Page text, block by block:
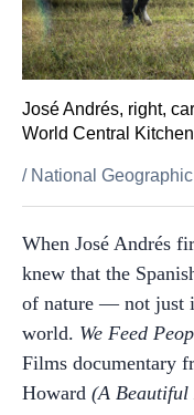
José Andrés, right,
World Central
/ National
When José Andrés
knew that the
of nature — not just
world. We Feed
Films documentary
Howard (A Beautiful